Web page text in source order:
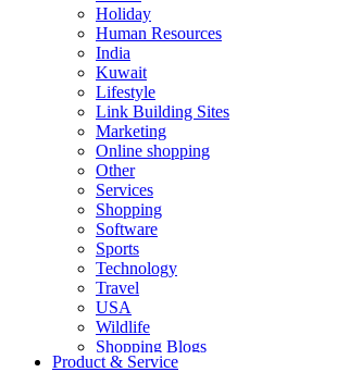
Holiday
Human Resources
India
Kuwait
Lifestyle
Link Building Sites
Marketing
Online shopping
Other
Services
Shopping
Software
Sports
Technology
Travel
USA
Wildlife
Shopping Blogs
Product & Service